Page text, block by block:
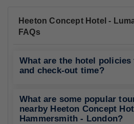
Heeton Concept Hotel -
FAQs
What are the hotel
and check-out time?
What are some popular
nearby Heeton Concept
Hammersmith - London?